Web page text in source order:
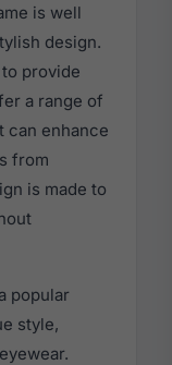
is well
design.
provide
a range of
can enhance
from
is made to
popular
style,